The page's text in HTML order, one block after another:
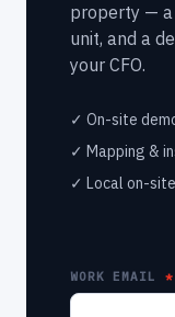
property — a
unit, and a
your CFO.
✓ On-site
✓ Mapping &
✓ Local on-
WORK EMAIL